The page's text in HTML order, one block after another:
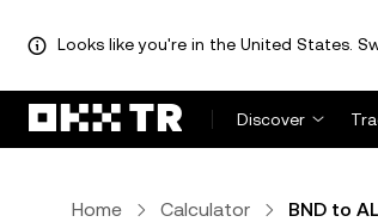
Looks like you're in the United States.
Discover
Home Calculator BND to